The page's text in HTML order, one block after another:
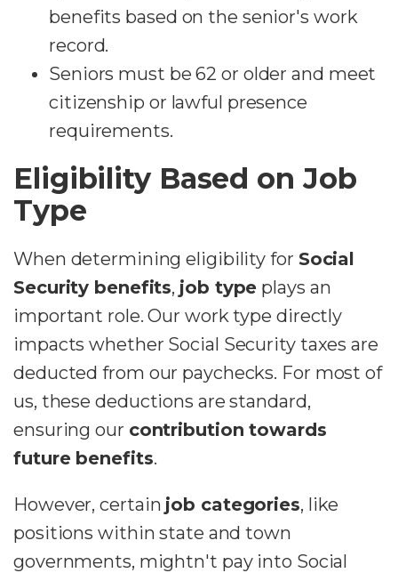
benefits based on the senior's work
record.
Seniors must be 62 or older and meet
citizenship or lawful presence
requirements.
Eligibility Based on Job
Type
When determining eligibility for Social
Security benefits, job type plays an
important role. Our work type directly
impacts whether Social Security taxes are
deducted from our paychecks. For most of
us, these deductions are standard,
ensuring our contribution towards
future benefits.
However, certain job categories, like
positions within state and town
governments, mightn't pay into Social